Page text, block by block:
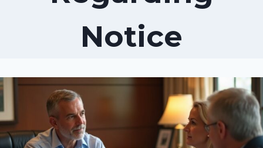
Notice